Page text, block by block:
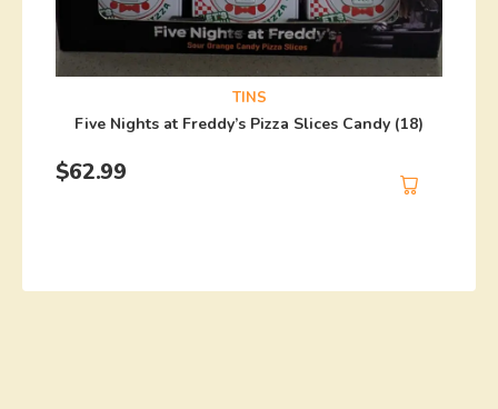
TINS
Five Nights at Freddy’s Pizza Slices Candy (18)
$62.99